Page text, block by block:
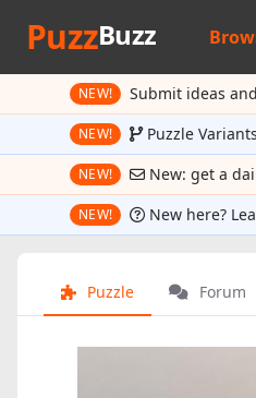
PuzzBuzz
NEW! Submit ideas
NEW! Puzzle
NEW! New: get a
NEW! New here?
Puzzle Forum